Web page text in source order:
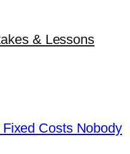
& Lessons
Costs Nobody